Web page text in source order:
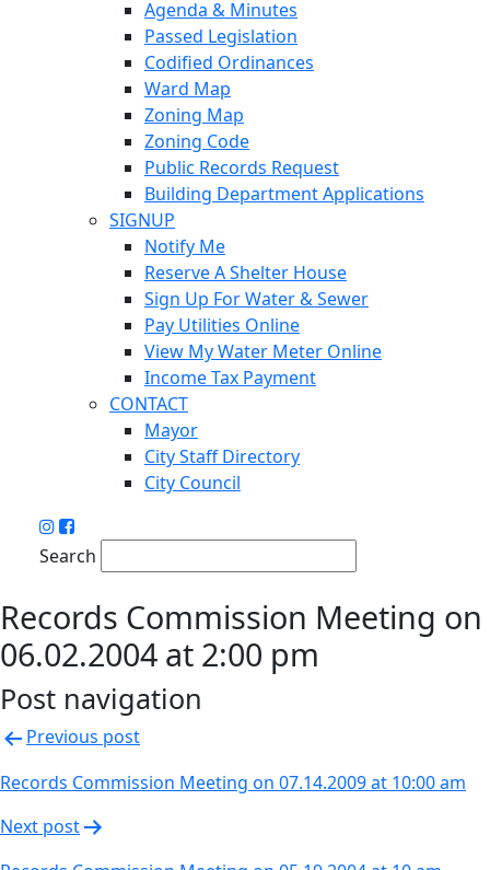
Agenda & Minutes
Passed Legislation
Codified Ordinances
Ward Map
Zoning Map
Zoning Code
Public Records Request
Building Department Applications
SIGNUP
Notify Me
Reserve A Shelter House
Sign Up For Water & Sewer
Pay Utilities Online
View My Water Meter Online
Income Tax Payment
CONTACT
Mayor
City Staff Directory
City Council
Search
Records Commission Meeting on
06.02.2004 at 2:00 pm
Post navigation
Previous post
Records Commission Meeting on 07.14.2009 at 10:00 am
Next post